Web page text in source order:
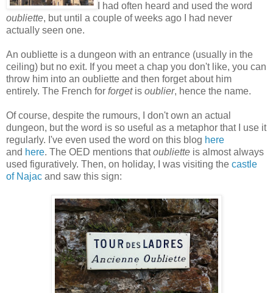
I had often heard and used the word
oubliette, but until a couple of weeks ago I had never
actually seen one.
An oubliette is a dungeon with an entrance (usually in the
ceiling) but no exit. If you meet a chap you don't like, you can
throw him into an oubliette and then forget about him
entirely. The French for forgetis oublier, hence the name.
Of course, despite the rumours, I don't own an actual
dungeon, but the word is so useful as a metaphor that I use it
regularly. I've even used the word on this blog here
and here. The OED mentions thatoubliette is almost always
used figuratively. Then, on holiday, I was visiting the castle
of Najac and saw this sign: